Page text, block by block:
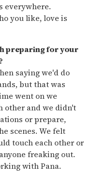
everywhere.
you like, love is
preparing for your
saying we'd do
but that was
went on we
other and we didn't
or prepare,
scenes. We felt
touch each other or
freaking out.
with Pana.